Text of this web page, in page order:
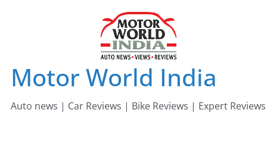
Motor World India
Auto news | Car Reviews | Bike Reviews | Expert Reviews